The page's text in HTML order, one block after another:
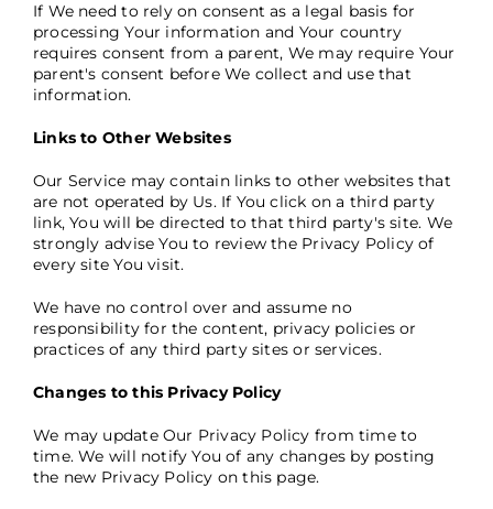
If We need to rely on consent as a legal basis for
processing Your information and Your country
requires consent from a parent, We may require Your
parent's consent before We collect and use that
information.
Links to Other Websites
Our Service may contain links to other websites that
are not operated by Us. If You click on a third party
link, You will be directed to that third party's site. We
strongly advise You to review the Privacy Policy of
every site You visit.
We have no control over and assume no
responsibility for the content, privacy policies or
practices of any third party sites or services.
Changes to this Privacy Policy
We may update Our Privacy Policy from time to
time. We will notify You of any changes by posting
the new Privacy Policy on this page.